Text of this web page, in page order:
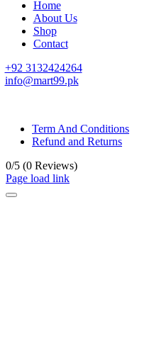
Home
About Us
Shop
Contact
+92 3132424264
info@mart99.pk
Term And Conditions
Refund and Returns
0/5 (0 Reviews)
Page load link